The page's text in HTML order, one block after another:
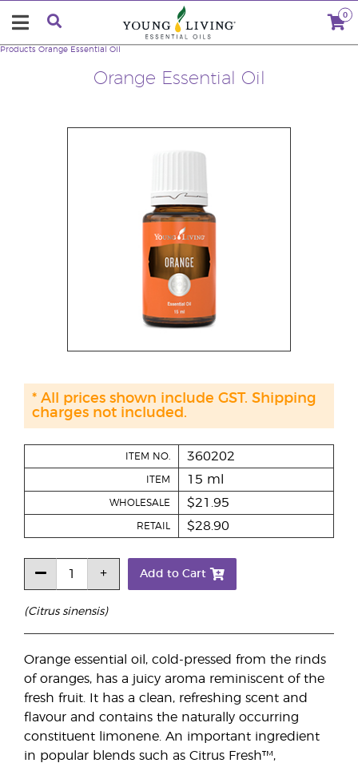
0
Orange Essential Oil
Products Orange Essential Oil
(Citrus sinensis)
Orange essential oil, cold-pressed from the rinds
of oranges, has a juicy aroma reminiscent of the
fresh fruit. It has a clean, refreshing scent and
flavour and contains the naturally occurring
constituent limonene. An important ingredient
in popular blends such as Citrus Fresh™,
ITEM NO. 360202
ITEM 15 ml
WHOLESALE $21.95
RETAIL $28.90
Add to Cart
* All prices shown include GST. Shipping
charges not included.